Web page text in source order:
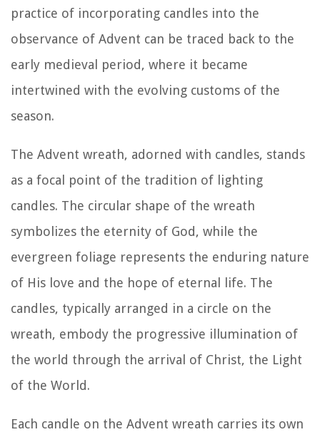
practice of incorporating candles into the
observance of Advent can be traced back to the
early medieval period, where it became
intertwined with the evolving customs of the
season.
The Advent wreath, adorned with candles, stands
as a focal point of the tradition of lighting
candles. The circular shape of the wreath
symbolizes the eternity of God, while the
evergreen foliage represents the enduring nature
of His love and the hope of eternal life. The
candles, typically arranged in a circle on the
wreath, embody the progressive illumination of
the world through the arrival of Christ, the Light
of the World.
Each candle on the Advent wreath carries its own